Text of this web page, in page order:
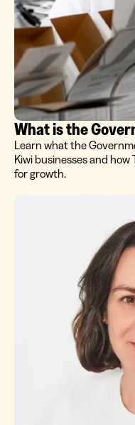
What is the
Learn what the
Kiwi businesses and
for growth.